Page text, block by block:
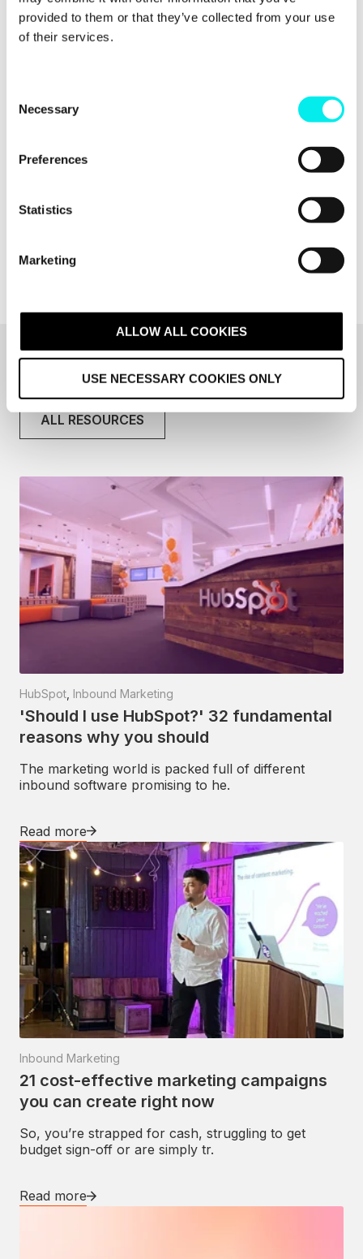
provided to them or that they’ve collected from your use
of their services.
Necessary
Preferences
Statistics
Marketing
ALLOW ALL COOKIES
USE NECESSARY COOKIES ONLY
Related articles
ALL RESOURCES
HubSpot Inbound Marketing
'Should I use HubSpot?' 32 fundamental
reasons why you should
The marketing world is packed full of different
inbound software promising to he.
Read more
Inbound Marketing
21 cost-effective marketing campaigns
you can create right now
So, you’re strapped for cash, struggling to get
budget sign-off or are simply tr.
Read more